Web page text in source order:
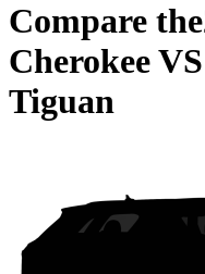
Compare the
CherokeeVS
Tiguan